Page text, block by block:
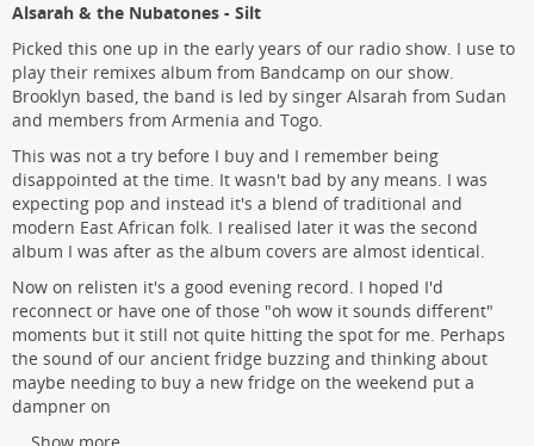
Alsarah & the Nubatones - Silt
Picked this one up in the early years of our radio show. I use to
play their remixes album from Bandcamp on our show.
Brooklyn based, the band is led by singer Alsarah from Sudan
and members from Armenia and Togo.
This was not a try before I buy and I remember being
disappointed at the time. It wasn't bad by any means. I was
expecting pop and instead it's a blend of traditional and
modern East African folk. I realised later it was the second
album I was after as the album covers are almost identical.
Now on relisten it's a good evening record. I hoped I'd
reconnect or have one of those "oh wow it sounds different"
moments but it still not quite hitting the spot for me. Perhaps
the sound of our ancient fridge buzzing and thinking about
maybe needing to buy a new fridge on the weekend put a
dampner on